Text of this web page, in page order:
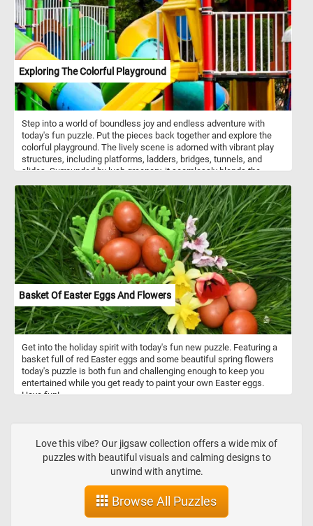
Exploring The Colorful Playground
Step into a world of boundless joy and endless adventure with
today's fun puzzle. Put the pieces back together and explore the
colorful playground. The lively scene is adorned with vibrant play
structures, including platforms, ladders, bridges, tunnels, and
slides. Surrounded by lush greenery, it seamlessly blends the
Basket Of Easter Eggs And Flowers
Get into the holiday spirit with today's fun new puzzle. Featuring a
basket full of red Easter eggs and some beautiful spring flowers
today's puzzle is both fun and challenging enough to keep you
entertained while you get ready to paint your own Easter eggs.
Have fun!
Love this vibe? Our jigsaw collection offers a wide mix of
puzzles with beautiful visuals and calming designs to
unwind with anytime.
Browse All Puzzles